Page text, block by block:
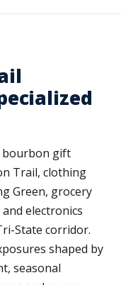
bourbon gift
Trail, clothing
Green, grocery
electronics
State corridor.
shaped by
seasonal